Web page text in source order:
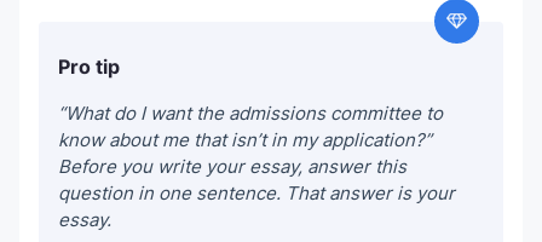
Pro tip
“What do I want the admissions committee to
know about me that isn’t in my application?”
Before you write your essay, answer this
question in one sentence. That answer is your
essay.